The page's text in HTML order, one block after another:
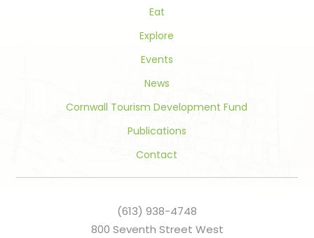
Eat
Explore
Events
News
Cornwall Tourism Development Fund
Publications
Contact
(613) 938-4748
800 Seventh Street West